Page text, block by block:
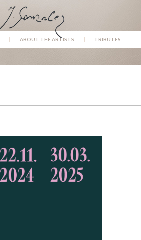
ABOUT THE ARTISTS TRIBUTES